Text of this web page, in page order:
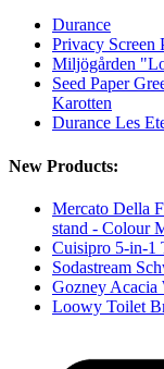
Durance
Privacy
Miljögården
Seed Paper
Karotten
Durance Les
New Products:
Mercato Della
stand - Colour
Cuisipro 5-in-1
Sodastream
Gozney Acacia
Loowy Toilet